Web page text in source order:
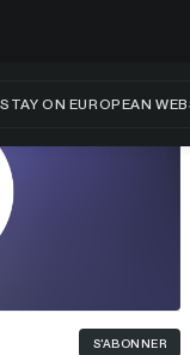
S'ABONNER
STAY ON EUROPEAN